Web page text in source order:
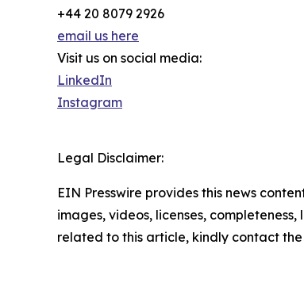
+44 20 8079 2926
email us here
Visit us on social media:
LinkedIn
Instagram
Legal Disclaimer:
EIN Presswire provides this news
images, videos, licenses,
related to this article, kindly contact